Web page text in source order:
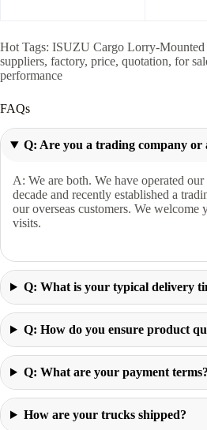
Hot Tags: ISUZU Cargo Lorry-Mounted
suppliers, factory, price, quotation, for
performance
FAQs
Q: Are you a trading company
A: We are both. We have operated
decade and recently established a
our overseas customers. We
visits.
Q: What is your typical delivery
Q: How do you ensure product
Q: What are your payment terms?
How are your trucks shipped?